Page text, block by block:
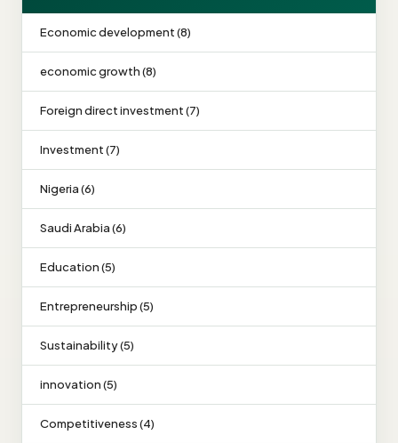
Economic development (8)
economic growth (8)
Foreign direct investment (7)
Investment (7)
Nigeria (6)
Saudi Arabia (6)
Education (5)
Entrepreneurship (5)
Sustainability (5)
innovation (5)
Competitiveness (4)